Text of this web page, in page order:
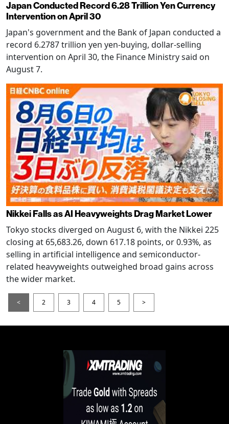
Japan Conducted Record 6.28 Trillion Yen Currency
Intervention on April 30
Japan's government and the Bank of Japan conducted a
record 6.2787 trillion yen yen-buying, dollar-selling
intervention on April 30, the Finance Ministry said on
August 7.
Nikkei Falls as AI Heavyweights Drag Market Lower
Tokyo stocks diverged on August 6, with the Nikkei 225
closing at 65,683.26, down 617.18 points, or 0.93%, as
selling in artificial intelligence and semiconductor-
related heavyweights outweighed broad gains across
the wider market.
< 2 3 4 5 >